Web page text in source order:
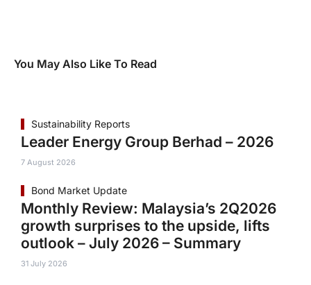
You May Also Like To Read
Sustainability Reports
Leader Energy Group Berhad – 2026
7 August 2026
Bond Market Update
Monthly Review: Malaysia’s 2Q2026
growth surprises to the upside, lifts
outlook – July 2026 – Summary
31 July 2026